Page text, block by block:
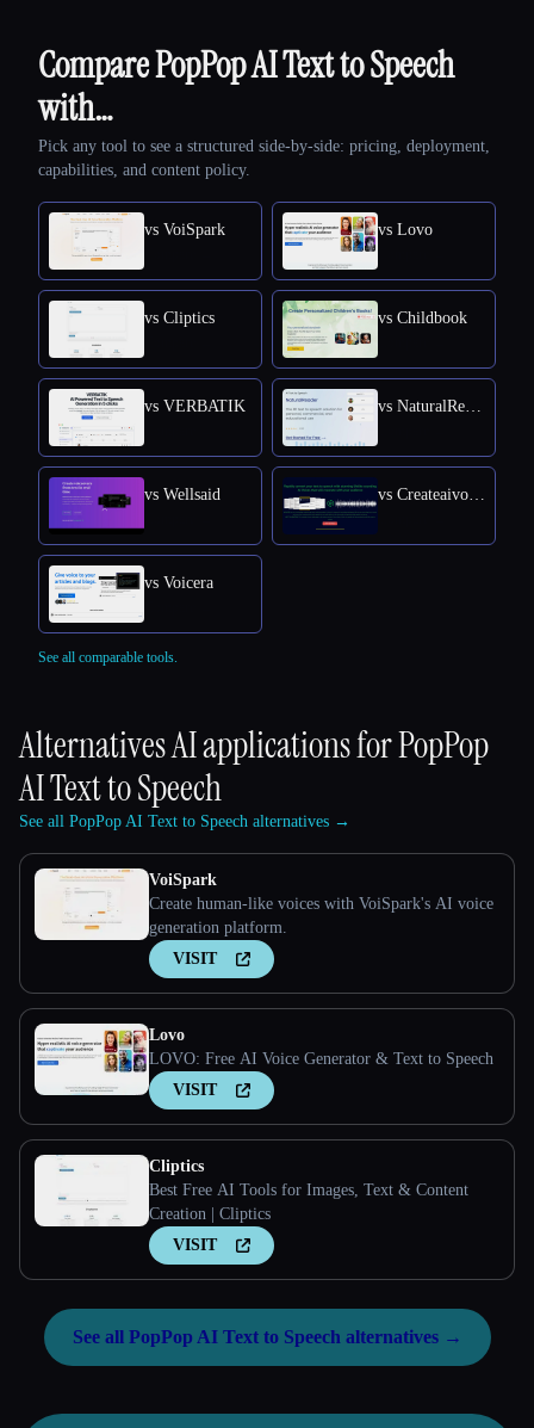
Compare PopPop AI Text to Speech
with…
Pick any tool to see a structured side-by-side: pricing, deployment,
capabilities, and content policy.
vs VoiSpark vs Lovo
vs Cliptics vs Childbook
vs VERBATIK vs NaturalReader
vs Wellsaid vs Createaivoiceovers
vs Voicera
See all comparable tools.
Alternatives AI applications forPopPop
AI Text to Speech
See all PopPop AI Text to Speech alternatives →
VoiSpark
Create human-like voices with VoiSpark's AI voice
generation platform.
VISIT
Lovo
LOVO: Free AI Voice Generator & Text to Speech
VISIT
Cliptics
Best Free AI Tools for Images, Text & Content
Creation | Cliptics
VISIT
See all PopPop AI Text to Speech alternatives →